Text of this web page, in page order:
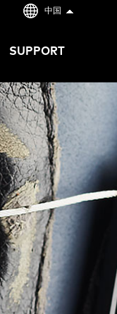
中国
SUPPORT